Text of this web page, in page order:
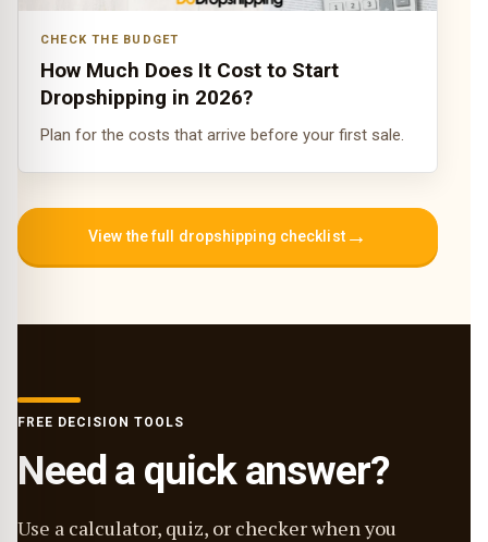
CHECK THE BUDGET
How Much Does It Cost to Start
Dropshipping in 2026?
Plan for the costs that arrive before your first sale.
View the full dropshipping checklist→
FREE DECISION TOOLS
Need a quick answer?
Use a calculator, quiz, or checker when you